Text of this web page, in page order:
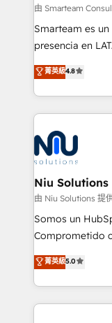
making. Working with clients locally and globally, our
expertise
implementation,
and data-driven campaigns.
Global HEART
Connect with
better together 🏆
由 Smarteam
Smarteam es
presencia en
optimización de
más de 6 años
ERPs, e-
WhatsApp y
multicultural
uniendo visión
generar resultados medibles.
de construcción,
commerce,
tomar decisiones
5+ años como
菁英級4.8
Niu Solutions
由 Niu Solutions 提
Somos un
Comprometido
procesos
Latinoamérica,
y Servicio al Cliente. Somos un equipo
菁英級5.0